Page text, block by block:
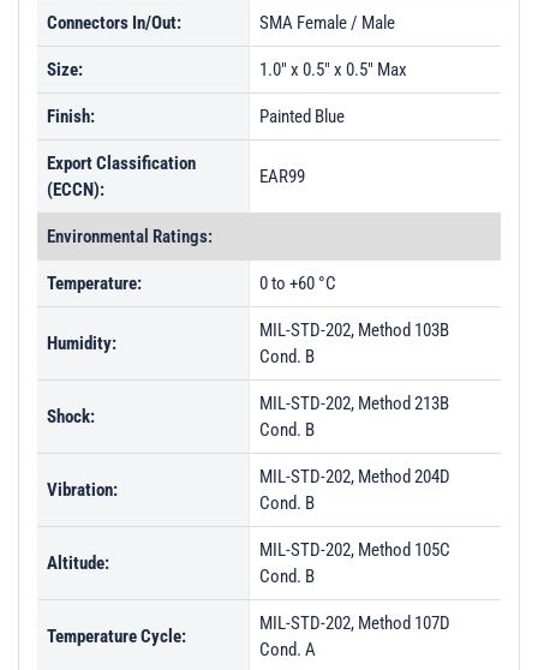
Connectors In/Out: SMA Female / Male
Size: 1.0" x 0.5" x 0.5" Max
Finish: Painted Blue
Export Classification
(ECCN):
EAR99
Environmental Ratings:
Temperature: 0 to +60 °C
Humidity:
MIL-STD-202, Method 103B
Cond. B
Shock:
MIL-STD-202, Method 213B
Cond. B
Vibration:
MIL-STD-202, Method 204D
Cond. B
Altitude:
MIL-STD-202, Method 105C
Cond. B
Temperature Cycle:
MIL-STD-202, Method 107D
Cond. A